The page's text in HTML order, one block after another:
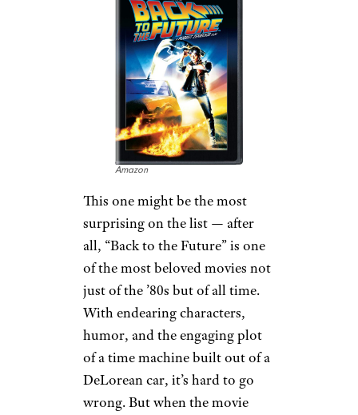
Amazon
This one might be the most
surprising on the list — after
all, “Back to the Future” is one
of the most beloved movies not
just of the ’80s but of all time.
With endearing characters,
humor, and the engaging plot
of a time machine built out of a
DeLorean car, it’s hard to go
wrong. But when the movie